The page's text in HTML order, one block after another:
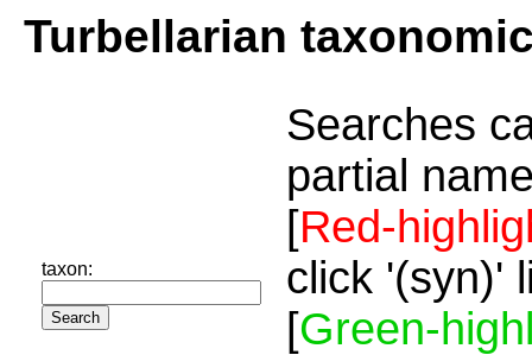
Turbellarian
taxon:
Searches
partial
[Red-
click '(syn)'
[Green-